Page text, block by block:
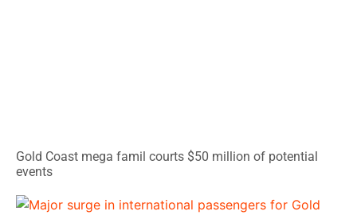
Gold Coast mega famil courts $50 million of potential
events